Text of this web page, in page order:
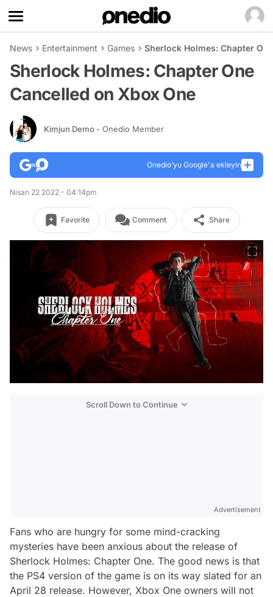
News Entertainment Games Sherlock Holmes: Chapter
Sherlock Holmes: Chapter One
Cancelled on Xbox One
Kimjun Demo - Onedio Member
Onedio’yu Google'a ekleyin
Nisan 22 2022 - 04:14pm
Favorite Comment Share
Scroll Down to Continue
Advertisement
Fans who are hungry for some mind-cracking
mysteries have been anxious about the release of
Sherlock Holmes: Chapter One. The good news is that
the PS4 version of the game is on its way slated for an
April 28 release. However, Xbox One owners will not